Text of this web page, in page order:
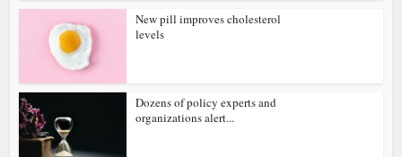
New pill improves cholesterol
levels
Dozens of policy experts and
organizations alert...